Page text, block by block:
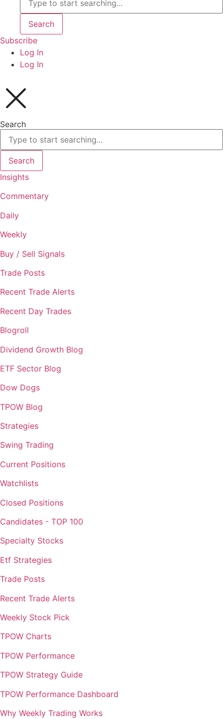
Search
Subscribe
Log In
Log In
Search
Search
Insights
Commentary
Daily
Weekly
Buy / Sell Signals
Trade Posts
Recent Trade Alerts
Recent Day Trades
Blogroll
Dividend Growth Blog
ETF Sector Blog
Dow Dogs
TPOW Blog
Strategies
Swing Trading
Current Positions
Watchlists
Closed Positions
Candidates - TOP 100
Specialty Stocks
Etf Strategies
Trade Posts
Recent Trade Alerts
Weekly Stock Pick
TPOW Charts
TPOW Performance
TPOW Strategy Guide
TPOW Performance Dashboard
Why Weekly Trading Works